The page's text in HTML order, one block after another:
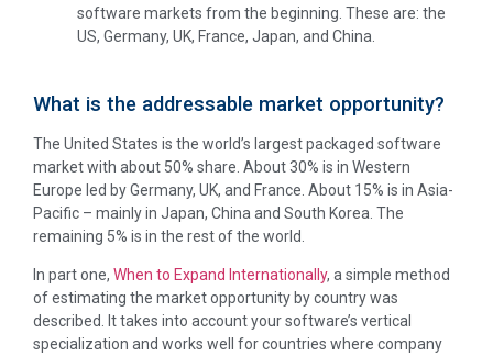
software markets from the beginning. These are: the
US, Germany, UK, France, Japan, and China.
What is the addressable market opportunity?
The United States is the world’s largest packaged software
market with about 50% share. About 30% is in Western
Europe led by Germany, UK, and France. About 15% is in Asia-
Pacific – mainly in Japan, China and South Korea. The
remaining 5% is in the rest of the world.
In part one, When to Expand Internationally, a simple method
of estimating the market opportunity by country was
described. It takes into account your software’s vertical
specialization and works well for countries where company